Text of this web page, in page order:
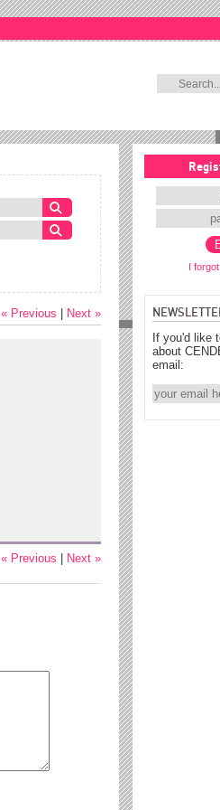
I
If you'd like
about
email:
Next »
« Previous
Next »
« Previous